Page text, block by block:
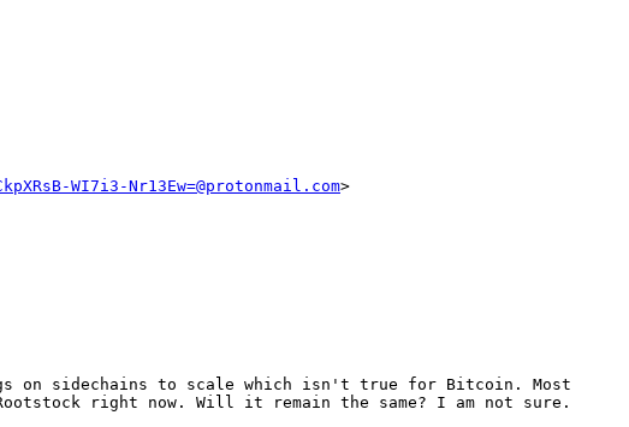
WI7i3-Nr13Ew=@protonmail.com>
on sidechains to scale which isn't true for Bitcoin. Most
right now. Will it remain the same? I am not sure.